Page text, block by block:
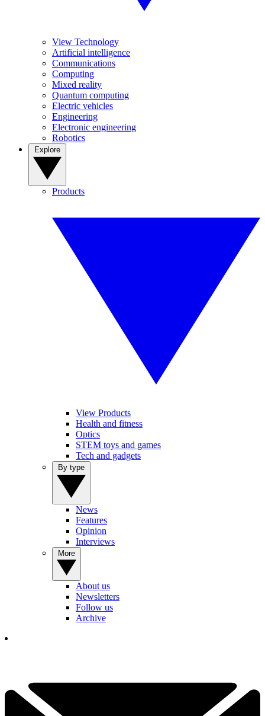
View Technology
Artificial intelligence
Communications
Computing
Mixed reality
Quantum computing
Electric vehicles
Engineering
Electronic engineering
Robotics
Products
View Products
Health and fitness
Optics
STEM toys and games
Tech and gadgets
News
Features
Opinion
Interviews
About us
Newsletters
Follow us
Archive